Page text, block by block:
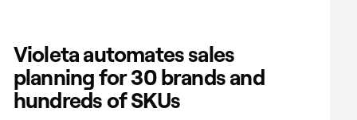
Violeta automates sales
planning for 30 brands and
hundreds of SKUs